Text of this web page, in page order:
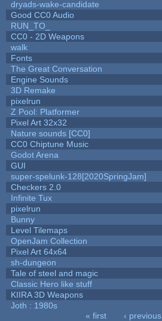
dryads-wake-candidate
Good CC0 Audio
RUN_TO_
CC0 - 2D Weapons
walk
Fonts
The Great Conversation
Engine Sounds
3D Remake
pixelrun
Z Pool: Platformer
Pixel Art 32x32
Nature sounds [CC0]
CC0 Chiptune Music
Godot Arena
GUI
super-spelunk-128[2020SpringJam]
Checkers 2.0
Infinite Tux
pixelrun
Bunny
Level Tilemaps
OpenJam Collection
Pixel Art 64x64
sh-dungeon
Tale of steel and magic
Classic Hero like stuff
KIIRA 3D Weapons
Joth : 1980s
« first ‹ previous